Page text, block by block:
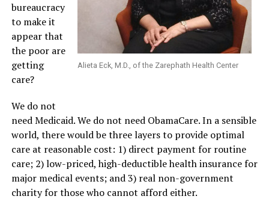
Alieta Eck, M.D., of the Zarephath Health Center
bureaucracy
to make it
appear that
the poor are
getting
care?
We do not
need Medicaid. We do not need ObamaCare. In a sensible
world, there would be three layers to provide optimal
care at reasonable cost: 1) direct payment for routine
care; 2) low-priced, high-deductible health insurance for
major medical events; and 3) real non-government
charity for those who cannot afford either.